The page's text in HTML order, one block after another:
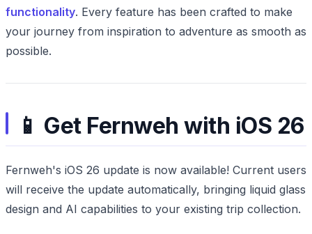
functionality. Every feature has been crafted to make
your journey from inspiration to adventure as smooth as
possible.
📱 Get Fernweh with iOS 26
Fernweh's iOS 26 update is now available! Current users
will receive the update automatically, bringing liquid glass
design and AI capabilities to your existing trip collection.